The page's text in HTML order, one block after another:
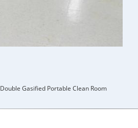
Double Gasified Portable Clean Room